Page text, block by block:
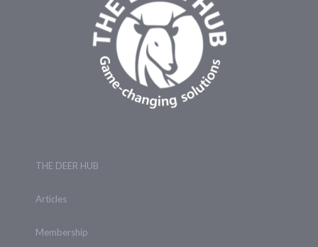
THE DEER HUB
Articles
Membership